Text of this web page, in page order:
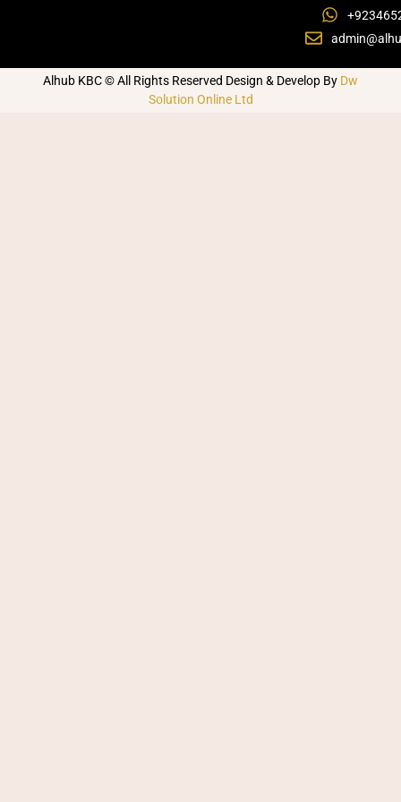
Alhub KBC © All Rights Reserved Design & Develop By Dw
Solution Online Ltd